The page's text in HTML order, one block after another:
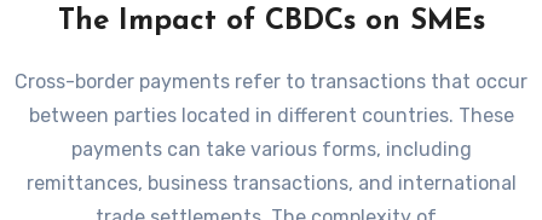
The Impact of CBDCs on SMEs
Cross-border payments refer to transactions that occur
between parties located in different countries. These
payments can take various forms, including
remittances, business transactions, and international